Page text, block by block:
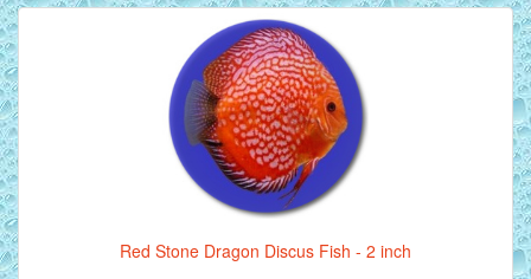
Red Stone Dragon Discus Fish - 2 inch